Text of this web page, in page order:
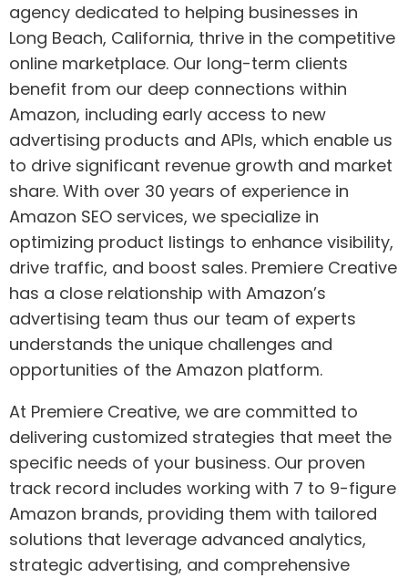
agency dedicated to helping businesses in
Long Beach, California, thrive in the competitive
online marketplace. Our long-term clients
benefit from our deep connections within
Amazon, including early access to new
advertising products and APIs, which enable us
to drive significant revenue growth and market
share. With over 30 years of experience in
Amazon SEO services, we specialize in
optimizing product listings to enhance visibility,
drive traffic, and boost sales. Premiere Creative
has a close relationship with Amazon’s
advertising team thus our team of experts
understands the unique challenges and
opportunities of the Amazon platform.
At Premiere Creative, we are committed to
delivering customized strategies that meet the
specific needs of your business. Our proven
track record includes working with 7 to 9-figure
Amazon brands, providing them with tailored
solutions that leverage advanced analytics,
strategic advertising, and comprehensive